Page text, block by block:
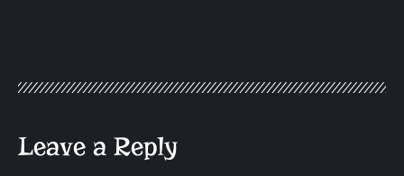
Leave a Reply